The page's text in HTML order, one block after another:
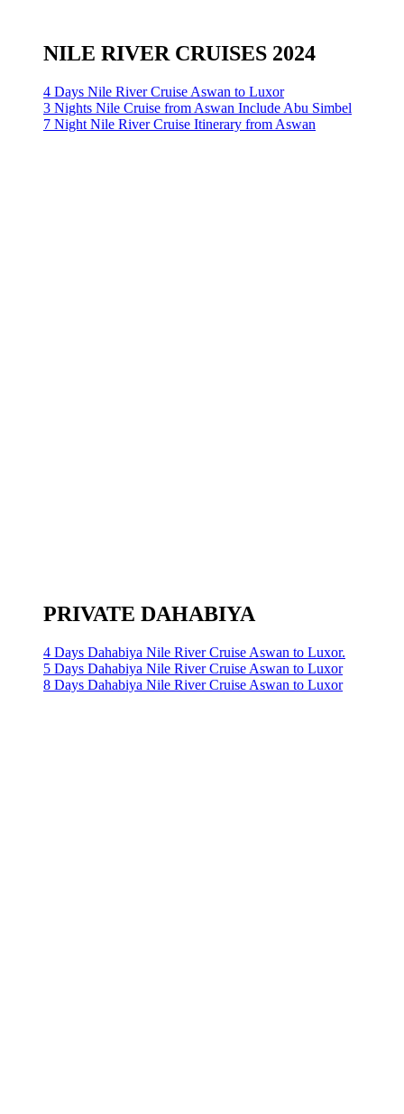
NILE RIVER CRUISES 2024
4 Days Nile River Cruise Aswan to Luxor
3 Nights Nile Cruise from Aswan Include Abu Simbel
7 Night Nile River Cruise Itinerary from Aswan
PRIVATE DAHABIYA
4 Days Dahabiya Nile River Cruise Aswan to Luxor.
5 Days Dahabiya Nile River Cruise Aswan to Luxor
8 Days Dahabiya Nile River Cruise Aswan to Luxor